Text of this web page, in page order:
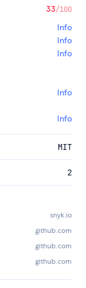
33/100
Info
Info
Info
Info
Info
MIT
2
snyk.io
github.com
github.com
github.com